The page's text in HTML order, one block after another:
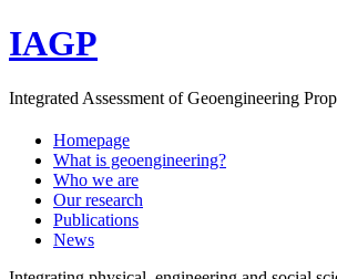
IAGP
Integrated Assessment of Geoengineering
Homepage
What is geoengineering?
Who we are
Our research
Publications
News